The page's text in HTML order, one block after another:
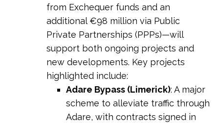
from Exchequer funds and an
additional €98 million via Public
Private Partnerships (PPPs)—will
support both ongoing projects and
new developments. Key projects
highlighted include:
Adare Bypass (Limerick): A major
scheme to alleviate traffic through
Adare, with contracts signed in